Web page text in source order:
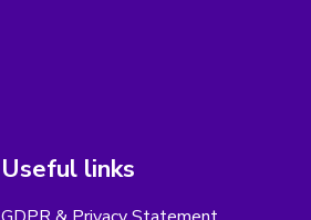
Useful links